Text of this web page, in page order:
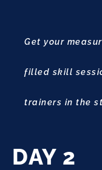
Get your
filled skill
trainers in the
DAY 2